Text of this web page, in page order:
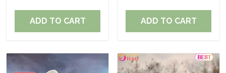
ADD TO CART ADD TO CART